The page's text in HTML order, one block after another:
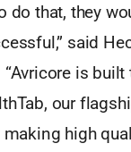
do that, they
said
“Avricore is
our
making high